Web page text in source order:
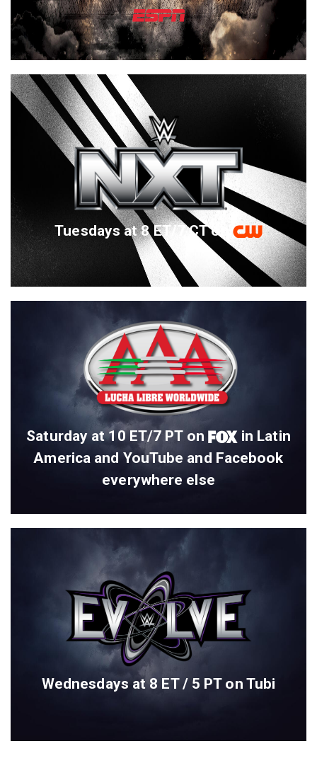
Tuesdays at 8 ET/7 CT on
Saturday at 10 ET/7 PT on
in Latin
America and YouTube and Facebook
everywhere else
Wednesdays at 8 ET / 5 PT on Tubi